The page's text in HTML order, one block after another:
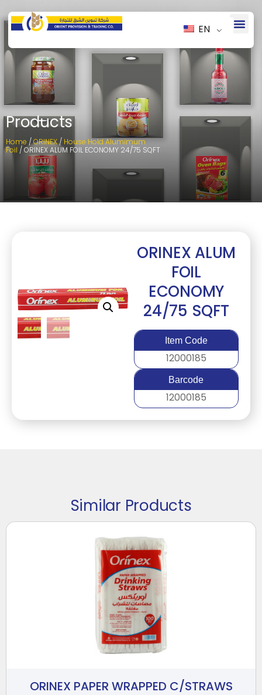
EN
Products
Home /ORINEX/ House Hold Alumimum
Foil / ORINEX ALUM FOIL ECONOMY 24/75 SQFT
ORINEX ALUM
FOIL
ECONOMY
24/75 SQFT
Item Code
12000185
Barcode
12000185
Similar Products
ORINEX PAPER WRAPPED C/STRAWS